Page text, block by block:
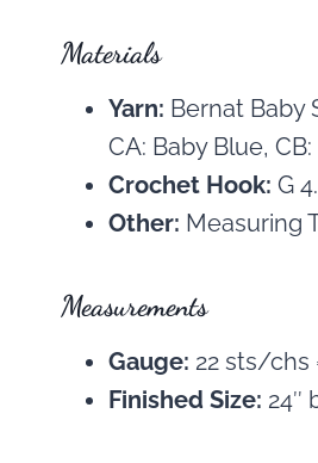
Materials
Yarn: Bernat Baby
CA: Baby Blue,
Crochet Hook: G
Other: Measuring
Measurements
Gauge: 22 sts/chs
Finished Size: 24″